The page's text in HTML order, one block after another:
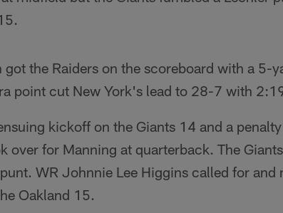
got the Raiders on the scoreboard with a 5-
point cut New York's lead to 28-7 with
kickoff on the Giants 14 and a
over for Manning at quarterback. The
WR Johnnie Lee Higgins called for and
Oakland 15.